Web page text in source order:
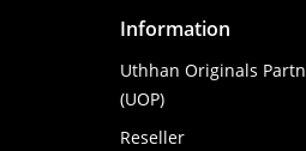
Information
Uthhan Originals
(UOP)
Reseller